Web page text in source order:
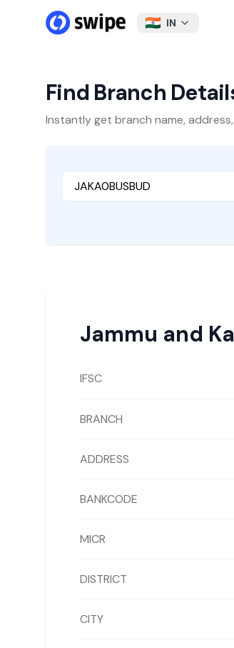
IN
Find Branch
Instantly get branch name,
Jammu and
IFSC
BRANCH
ADDRESS
BANKCODE
MICR
DISTRICT
CITY